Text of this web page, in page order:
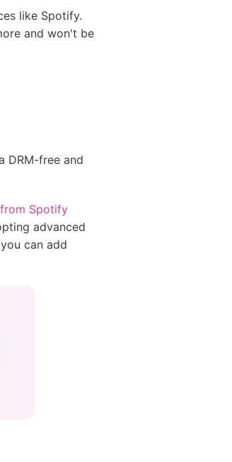
like Spotify.
and won't be
DRM-free and
Spotify
advanced
can add